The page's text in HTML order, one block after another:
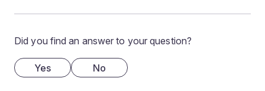
Did you find an answer to your question?
Yes No